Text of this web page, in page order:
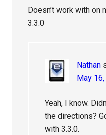
Doesn’t work with
3.3.0
Nathan
May
Yeah, I know.
the directions?
with 3.3.0.